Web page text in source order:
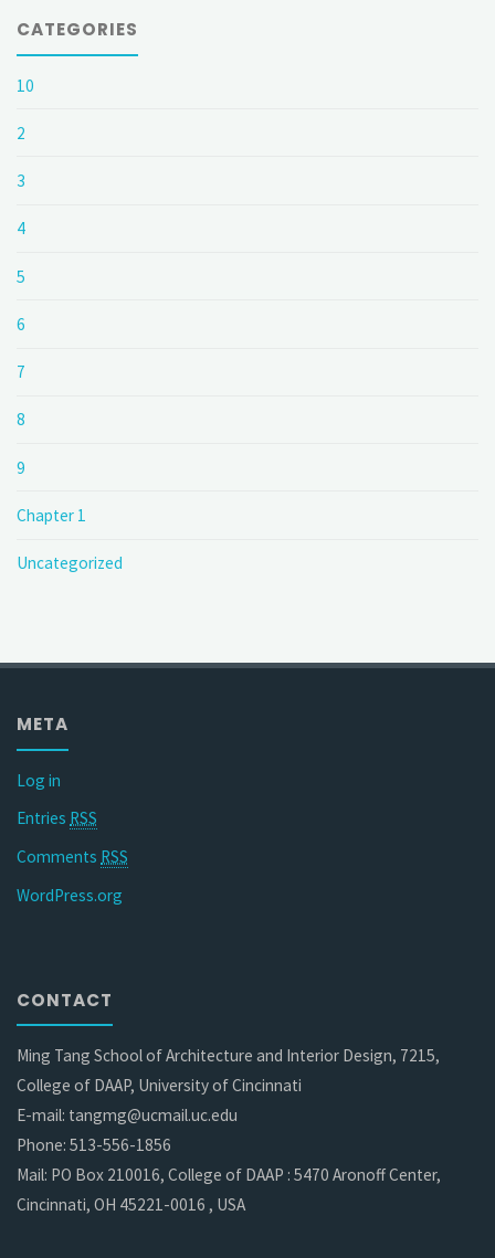
CATEGORIES
10
2
3
4
5
6
7
8
9
Chapter 1
Uncategorized
META
Log in
Entries RSS
Comments RSS
WordPress.org
CONTACT
Ming Tang School of Architecture and Interior Design, 7215,
College of DAAP, University of Cincinnati
E-mail: tangmg@ucmail.uc.edu
Phone: 513-556-1856
Mail: PO Box 210016, College of DAAP : 5470 Aronoff Center,
Cincinnati, OH 45221-0016 , USA